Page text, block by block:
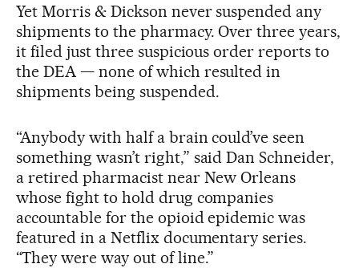
Yet Morris & Dickson never suspended any
shipments to the pharmacy. Over three years,
it filed just three suspicious order reports to
the DEA — none of which resulted in
shipments being suspended.
“Anybody with half a brain could’ve seen
something wasn’t right,” said Dan Schneider,
a retired pharmacist near New Orleans
whose fight to hold drug companies
accountable for the opioid epidemic was
featured in a Netflix documentary series.
“They were way out of line.”